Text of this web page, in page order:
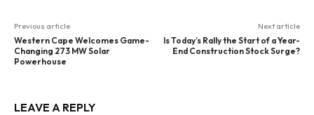
Previous article
Western Cape Welcomes Game-
Changing 273 MW Solar
Powerhouse
Next article
Is Today’s Rally the Start of a Year-
End Construction Stock Surge?
LEAVE A REPLY